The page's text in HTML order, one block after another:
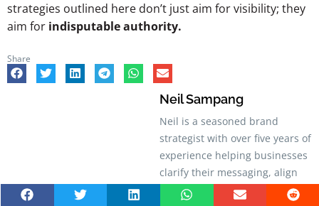
strategies outlined here don’t just aim for visibility; they
aim for indisputable authority.
Share
Neil Sampang
Neil is a seasoned brand
strategist with over five years of
experience helping businesses
clarify their messaging, align
their identity, and build stronger